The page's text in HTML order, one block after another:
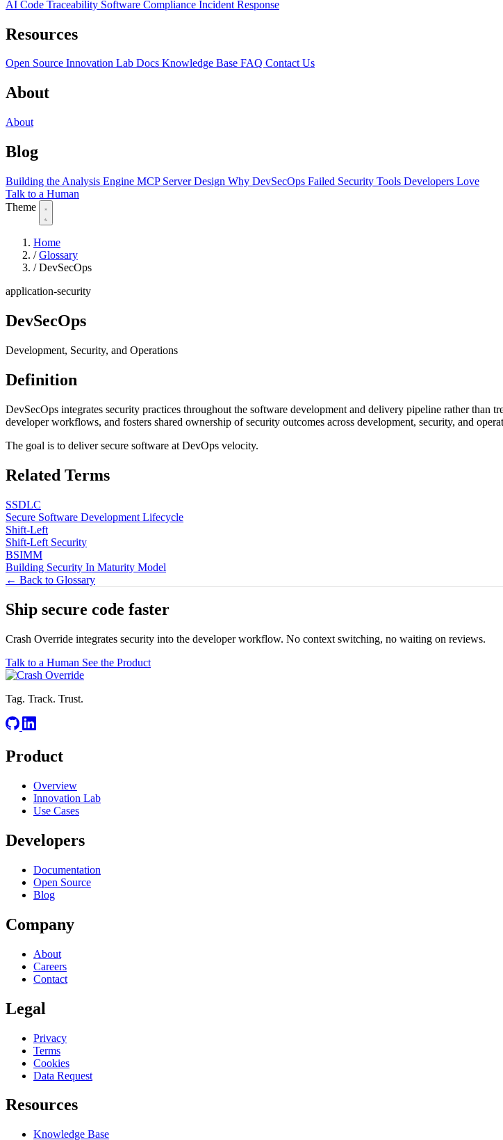
AI Code Traceability Software Compliance Incident Response
Resources
Open Source Innovation Lab Docs Knowledge Base FAQ Contact Us
About
About
Blog
Building the Analysis Engine MCP Server Design Why DevSecOps Failed Security Tools Developers Love
Talk to a Human
Theme
Home
/ Glossary
/ DevSecOps
application-security
DevSecOps
Development, Security, and Operations
Definition
DevSecOps integrates security practices throughout the software development and delivery pipeline rather than
developer workflows, and fosters shared ownership of security outcomes across development, security, and
The goal is to deliver secure software at DevOps velocity.
Related Terms
SSDLC
Secure Software Development Lifecycle
Shift-Left
Shift-Left Security
BSIMM
Building Security In Maturity Model
← Back to Glossary
Ship secure code faster
Crash Override integrates security into the developer workflow. No context switching, no waiting on reviews.
Talk to a Human See the Product
Tag. Track. Trust.
Product
Overview
Innovation Lab
Use Cases
Developers
Documentation
Open Source
Blog
Company
About
Careers
Contact
Legal
Privacy
Terms
Cookies
Data Request
Resources
Knowledge Base